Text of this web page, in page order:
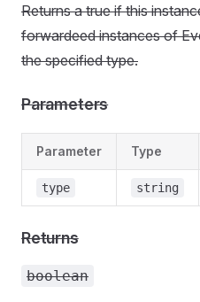
Returns a true if this
forwardeed instances of
the specified type.
Parameters
Parameter Type
type string
Returns
boolean